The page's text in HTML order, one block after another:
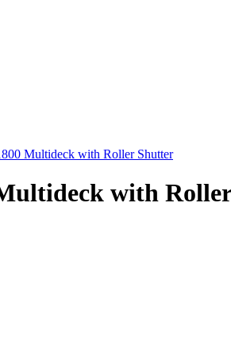
Multideck with Roller Shutter
with